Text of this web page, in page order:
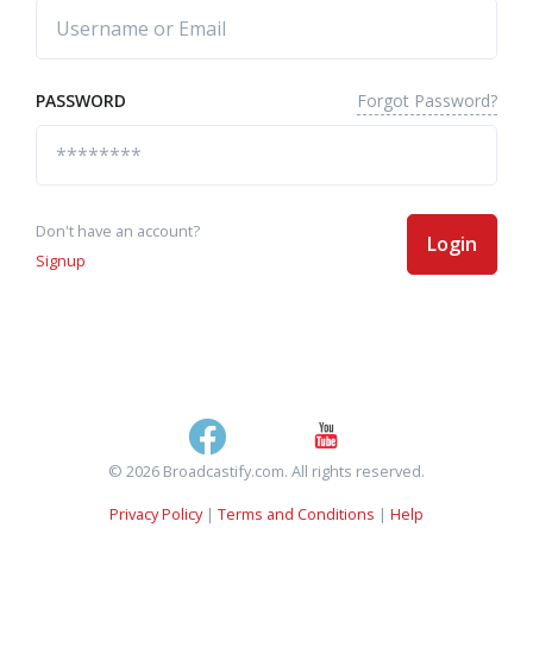
PASSWORD Forgot Password?
Don't have an account?
Signup
Login
© 2026 Broadcastify.com. All rights reserved.
Privacy Policy| Terms and Conditions | Help